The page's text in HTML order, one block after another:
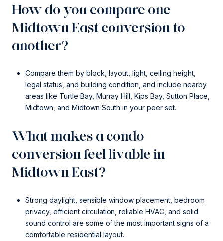
How do you compare one
Midtown East conversion to
another?
Compare them by block, layout, light, ceiling height,
legal status, and building condition, and include nearby
areas like Turtle Bay, Murray Hill, Kips Bay, Sutton Place,
Midtown, and Midtown South in your peer set.
What makes a condo
conversion feel livable in
Midtown East?
Strong daylight, sensible window placement, bedroom
privacy, efficient circulation, reliable HVAC, and solid
sound control are some of the most important signs of a
comfortable residential layout.